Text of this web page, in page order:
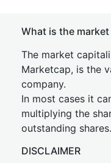
What is the
The market
Marketcap, is the
company.
In most cases it
multiplying the
outstanding shares.
DISCLAIMER